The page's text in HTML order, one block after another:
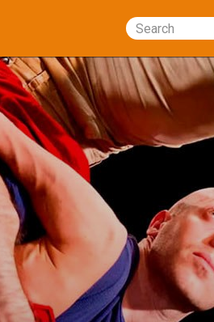
Search